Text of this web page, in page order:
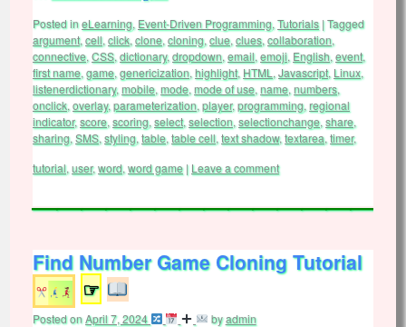
Posted ineLearning, Event-Driven Programming, Tutorials |Tagged
argument, cell, click, clone, cloning, clue, clues, collaboration,
connective, CSS, dictionary, dropdown, email, emoji, English, event,
first name, game, genericization, highlight, HTML , Javascript, Linux,
listenerdictionary, mobile, mode, mode of use, name, numbers,
onclick, overlay, parameterization, player,programming, regional
indicator,score, scoring, select, selection, selectionchange, share,
sharing, SMS, styling, table, table cell, text shadow, textarea, timer,
tutorial, user,word, word game | Leave a comment
Find Number Game Cloning Tutorial
☞
Posted onApril 7, 2024 byadmin